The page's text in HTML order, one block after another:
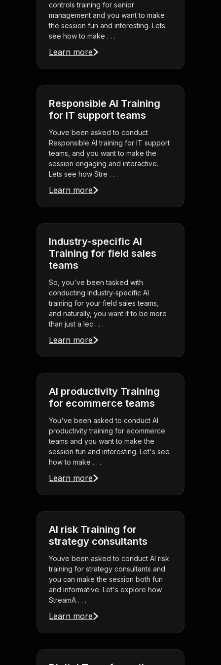
controls training for senior
management and you want to make
the session fun and interesting. Lets
see how to make . . .
Learn more
Responsible AI Training
for IT support teams
Youve been asked to conduct
Responsible AI training for IT support
teams, and you want to make the
session engaging and interactive.
Lets see how Stre . . .
Learn more
Industry-specific AI
Training for field sales
teams
So, you've been tasked with
conducting Industry-specific AI
training for your field sales teams,
and naturally, you want it to be more
than just a lec . . .
Learn more
AI productivity Training
for ecommerce teams
You've been asked to conduct AI
productivity training for ecommerce
teams and you want to make the
session fun and interesting. Let's see
how to make . . .
Learn more
AI risk Training for
strategy consultants
Youve been asked to conduct AI risk
training for strategy consultants and
you can make the session both fun
and informative. Let's explore how
StreamA . . .
Learn more